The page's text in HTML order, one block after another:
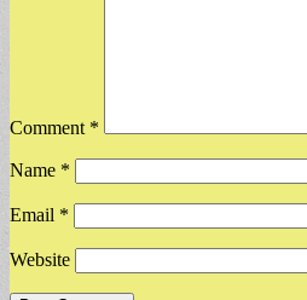
Comment *
Name *
Email *
Website